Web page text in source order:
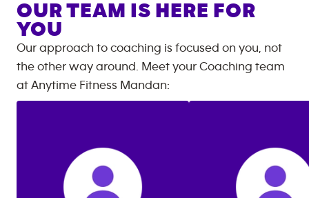
OUR TEAM IS HERE FOR
YOU
Our approach to coaching is focused on you, not
the other way around. Meet your Coaching team
at Anytime Fitness Mandan: